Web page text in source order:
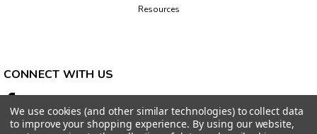
Resources
CONNECT WITH US
We use cookies (and other similar technologies) to collect data
to improve your shopping experience. By using our website,